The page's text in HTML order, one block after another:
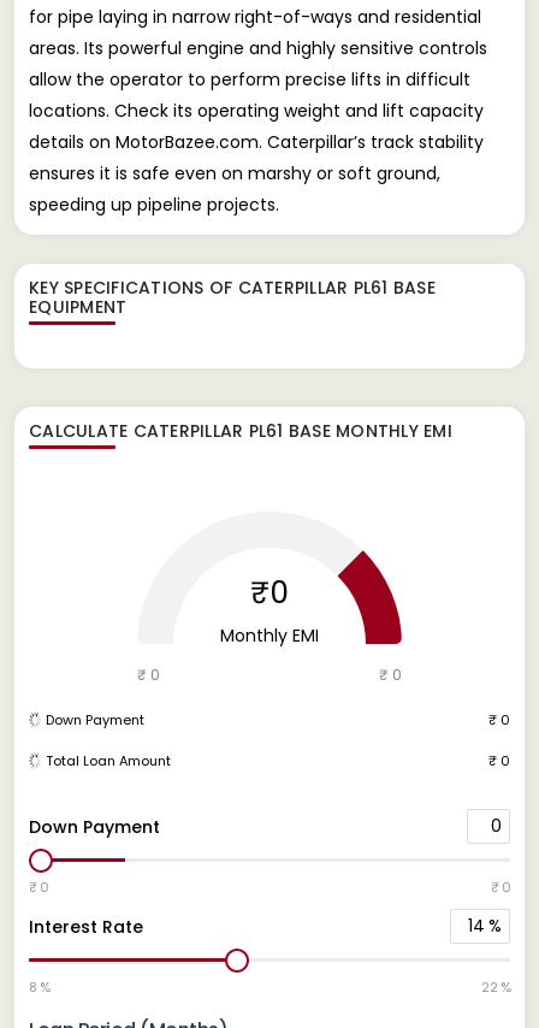
for pipe laying in narrow right-of-ways and residential
areas. Its powerful engine and highly sensitive controls
allow the operator to perform precise lifts in difficult
locations. Check its operating weight and lift capacity
details on MotorBazee.com. Caterpillar’s track stability
ensures it is safe even on marshy or soft ground,
speeding up pipeline projects.
KEY SPECIFICATIONS OF CATERPILLAR PL61 BASE
EQUIPMENT
CALCULATE CATERPILLAR PL61 BASEMONTHLY EMI
Down Payment 0
₹ 0 ₹ 0
Interest Rate 14 %
8 % 22 %
₹0
Monthly EMI
₹ 0 ₹ 0
Down Payment ₹ 0
Total Loan Amount ₹ 0